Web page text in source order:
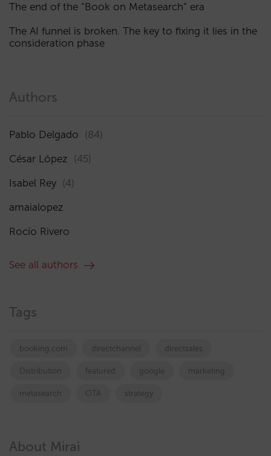
The end of the “Book on Metasearch” era
The AI funnel is broken. The key to fixing it lies in the
consideration phase
Authors
Pablo Delgado (84)
César López (45)
Isabel Rey (4)
amaialopez
Rocío Rivero
See all authors
Tags
booking.com directchannel directsales
Distribution featured google marketing
metasearch OTA strategy
About Mirai